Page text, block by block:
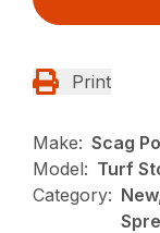
Print
Make: Scag
Model: Turf
Category: